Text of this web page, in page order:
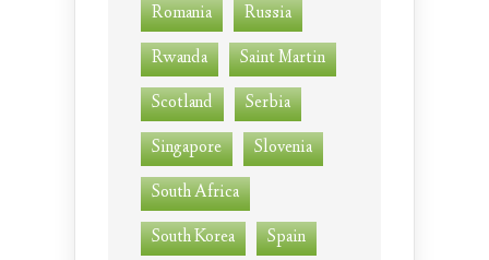
Romania
Russia
Rwanda
Saint Martin
Scotland
Serbia
Singapore
Slovenia
South Africa
South Korea
Spain